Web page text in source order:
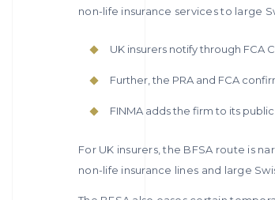
non-life insurance services to large
UK insurers notify through FCA
Further, the PRA and FCA
FINMA adds the firm to its
For UK insurers, the BFSA route is
non-life insurance lines and large